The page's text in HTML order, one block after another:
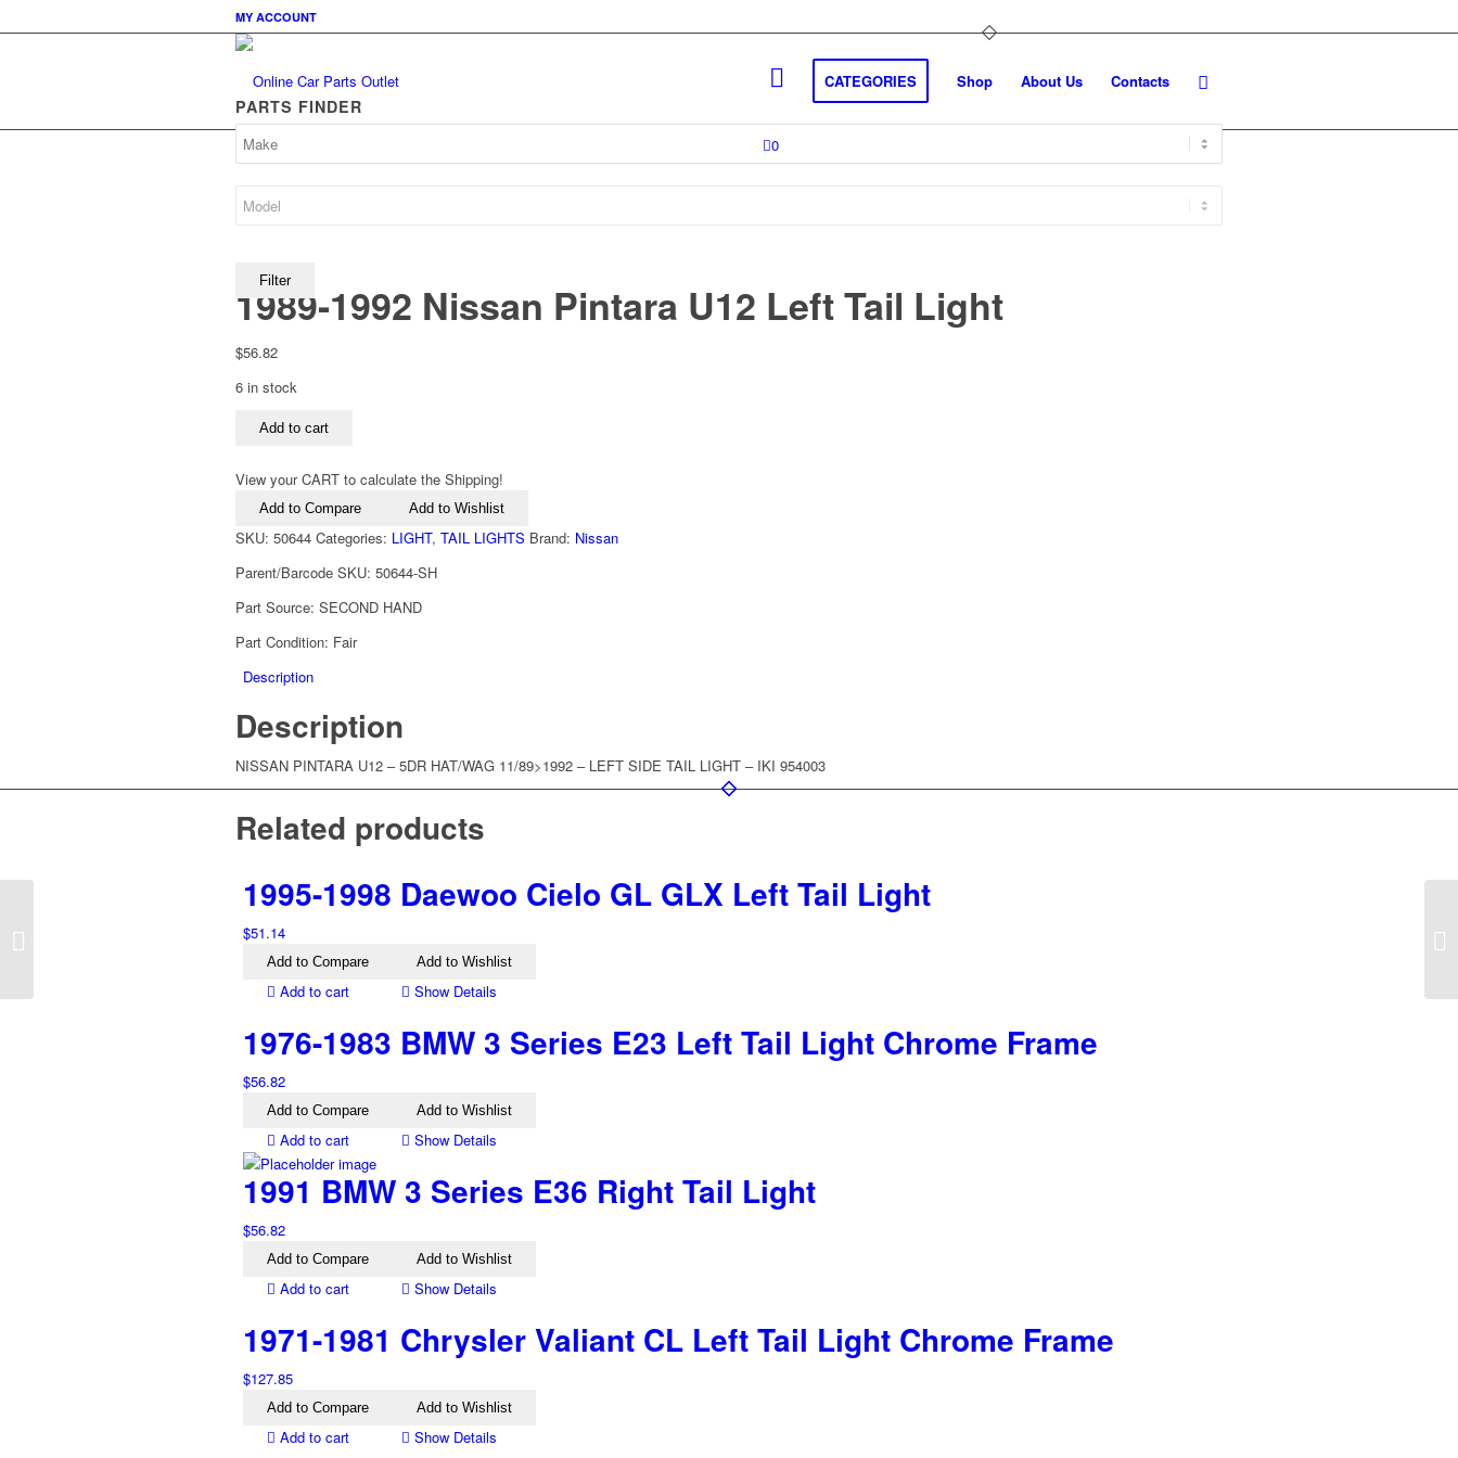
MY ACCOUNT
CATEGORIES Shop About Us Contacts
0
PARTS FINDER
Filter
1989-1992 Nissan Pintara U12 Left Tail Light
$56.82
6 in stock
1989-
Pintara
Left
Light
quantity
Add to cart
View your CART to calculate the Shipping!
Add to Compare Add to Wishlist
SKU: 50644 Categories: LIGHT, TAIL LIGHTS Brand: Nissan
Parent/Barcode SKU: 50644-SH
Part Source: SECOND HAND
Part Condition: Fair
Description
Description
NISSAN PINTARA U12 – 5DR HAT/WAG 11/89>1992 – LEFT SIDE TAIL LIGHT – IKI 954003
Related products
1995-1998 Daewoo Cielo GL GLX Left Tail Light
$51.14
Add to Compare Add to Wishlist
Add to cart Show Details
1976-1983 BMW 3 Series E23 Left Tail Light Chrome Frame
$56.82
Add to Compare Add to Wishlist
Add to cart Show Details
1991 BMW 3 Series E36 Right Tail Light
$56.82
Add to Compare Add to Wishlist
Add to cart Show Details
1971-1981 Chrysler Valiant CL Left Tail Light Chrome Frame
$127.85
Add to Compare Add to Wishlist
Add to cart Show Details